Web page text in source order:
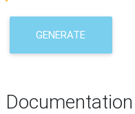
GENERATE
Documentation